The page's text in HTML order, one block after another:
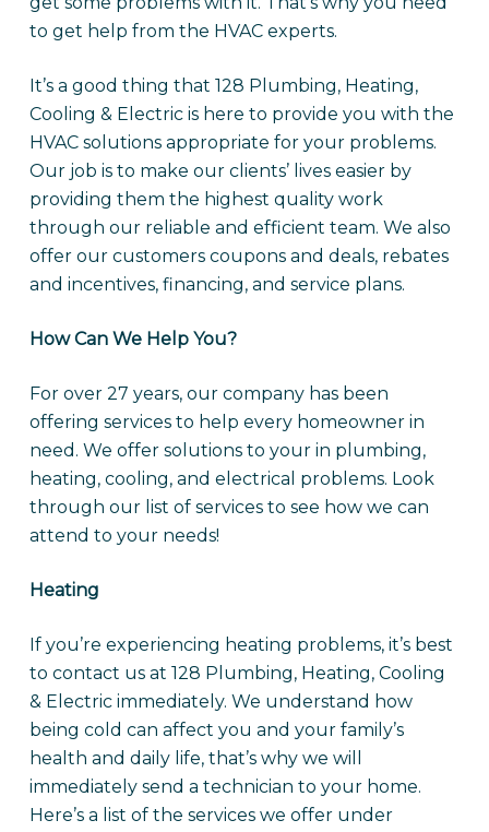
to get help from the HVAC experts.
It’s a good thing that 128 Plumbing, Heating,
Cooling & Electric is here to provide you with the
HVAC solutions appropriate for your problems.
Our job is to make our clients’ lives easier by
providing them the highest quality work
through our reliable and efficient team. We also
offer our customers coupons and deals, rebates
and incentives, financing, and service plans.
How Can We Help You?
For over 27 years, our company has been
offering services to help every homeowner in
need. We offer solutions to your in plumbing,
heating, cooling, and electrical problems. Look
through our list of services to see how we can
attend to your needs!
Heating
If you’re experiencing heating problems, it’s best
to contact us at 128 Plumbing, Heating, Cooling
& Electric immediately. We understand how
being cold can affect you and your family’s
health and daily life, that’s why we will
immediately send a technician to your home.
Here’s a list of the services we offer under